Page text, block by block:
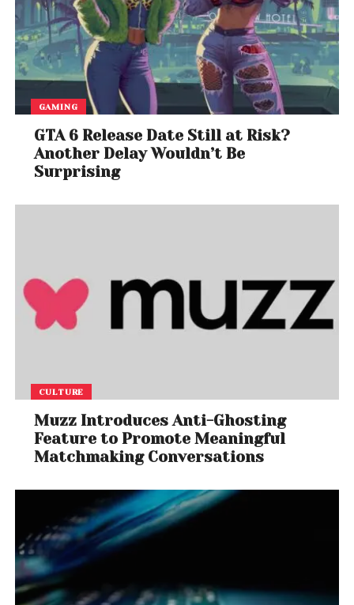
GAMING
GTA 6 Release Date Still at Risk?
Another Delay Wouldn’t Be
Surprising
CULTURE
Muzz Introduces Anti-Ghosting
Feature to Promote Meaningful
Matchmaking Conversations